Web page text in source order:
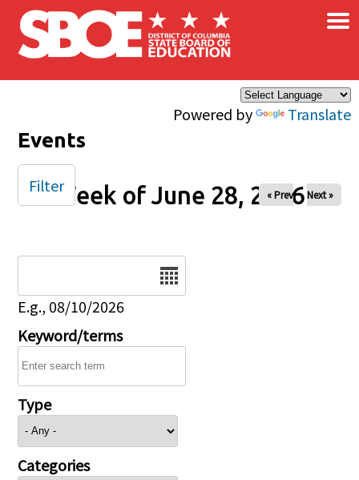
Skip to main content
Powered by Translate
×
Events
Week of June 28, 2026
« Prev Next »
E.g., 08/10/2026
Keyword/terms
Type
Categories
Filter